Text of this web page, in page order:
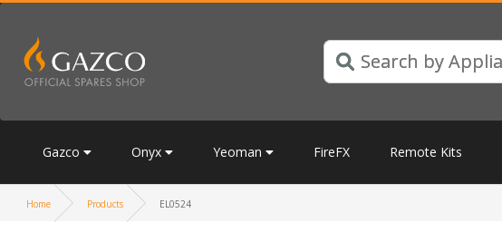
Gazco Onyx Yeoman FireFX Remote Kits
Home Products EL0524